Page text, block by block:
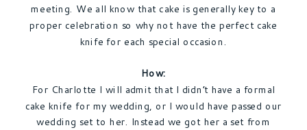
meeting. We all know that cake is generally key to a
proper celebration so why not have the perfect cake
knife for each special occasion.
How:
For Charlotte I will admit that I didn’t have a formal
cake knife for my wedding, or I would have passed our
wedding set to her. Instead we got her a set from